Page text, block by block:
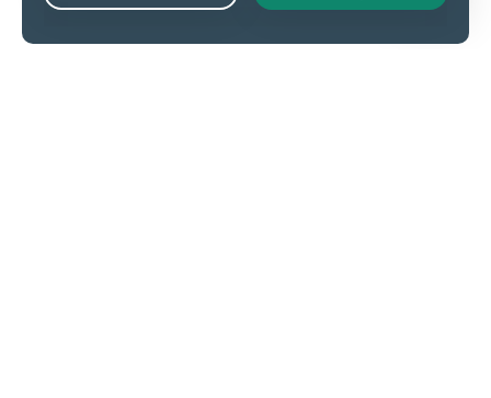
Live Chat